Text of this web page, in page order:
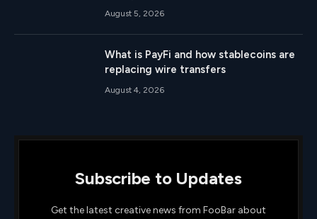
August 5, 2026
What is PayFi and how stablecoins are
replacing wire transfers
August 4, 2026
Subscribe to Updates
Get the latest creative news from FooBar about